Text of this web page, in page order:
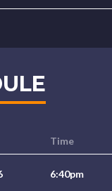
Time
6:40pm